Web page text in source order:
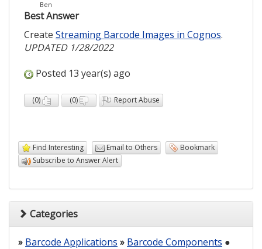
Ben
Best Answer
Create Streaming Barcode Images in Cognos.
UPDATED 1/28/2022
Posted 13 year(s) ago
(0) (0) Report Abuse
Find Interesting Email to Others
Bookmark
Subscribe to Answer Alert
Categories
» Barcode Applications » Barcode Components ●